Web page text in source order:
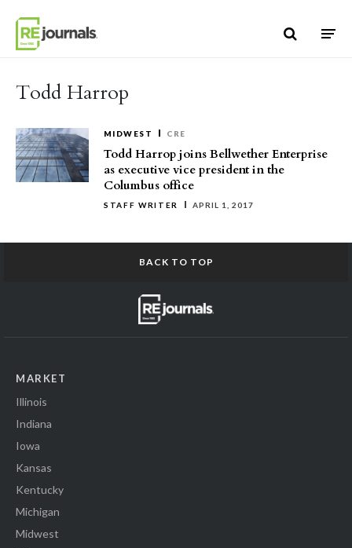
Todd Harrop
MIDWEST CRE
Todd Harrop joins Bellwether Enterprise
as executive vice president in the
Columbus office
STAFF WRITER APRIL 1, 2017
BACK TO TOP
MARKET
Illinois
Indiana
Iowa
Kansas
Kentucky
Michigan
Midwest